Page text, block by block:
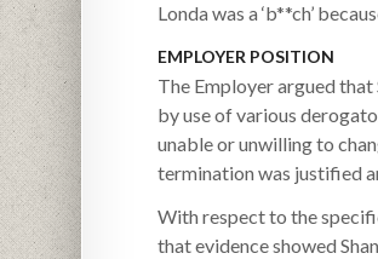
Londa was a ‘b**ch’
EMPLOYER POSITION
The Employer argued that
by use of various
unable or unwilling to
termination was justified
With respect to the
that evidence showed